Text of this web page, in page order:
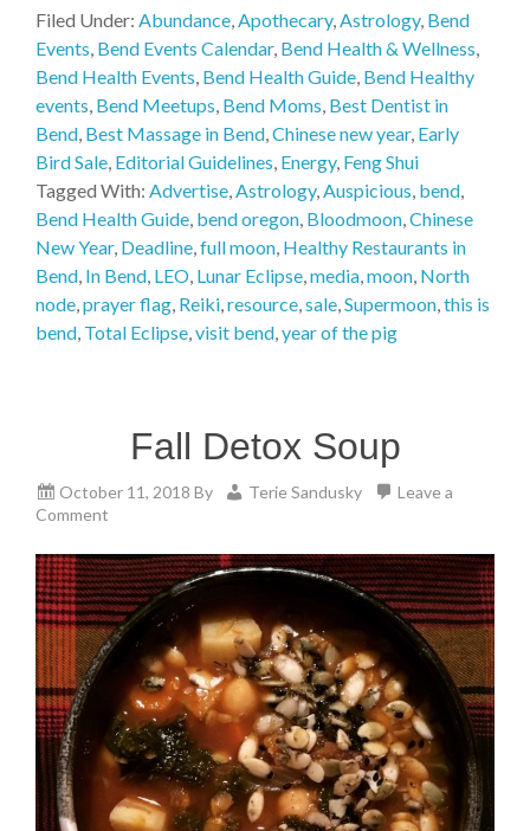
Filed Under: Abundance,Apothecary,Astrology, Bend
Events, Bend Events Calendar, Bend Health & Wellness,
Bend Health Events, Bend Health Guide, Bend Healthy
events, Bend Meetups, Bend Moms, Best Dentist in
Bend, Best Massage in Bend,Chinese new year, Early
Bird Sale, Editorial Guidelines, Energy, Feng Shui
Tagged With: Advertise,Astrology,Auspicious, bend,
Bend Health Guide, bend oregon, Bloodmoon,Chinese
New Year, Deadline,full moon, Healthy Restaurants in
Bend, In Bend, LEO, Lunar Eclipse,media,moon, North
node,prayer flag, Reiki,resource,sale,Supermoon,this is
bend, Total Eclipse,visit bend,year of the pig
Fall Detox Soup
October 11, 2018 By Terie Sandusky
Leave a
Comment